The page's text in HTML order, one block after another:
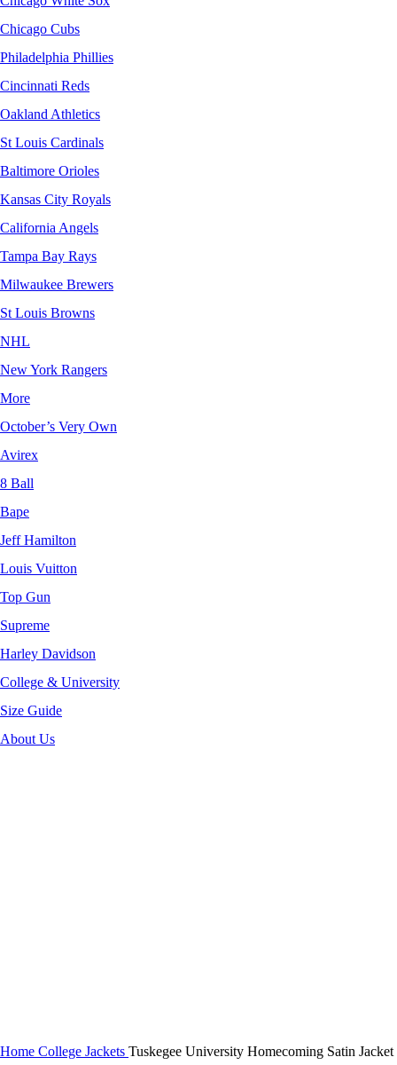
Chicago Cubs
Philadelphia Phillies
Cincinnati Reds
Oakland Athletics
St Louis Cardinals
Baltimore Orioles
Kansas City Royals
California Angels
Tampa Bay Rays
Milwaukee Brewers
St Louis Browns
NHL
New York Rangers
More
October’s Very Own
Avirex
8 Ball
Bape
Jeff Hamilton
Louis Vuitton
Top Gun
Supreme
Harley Davidson
College & University
Size Guide
About Us
Home College Jackets Tuskegee University Homecoming Satin Jacket